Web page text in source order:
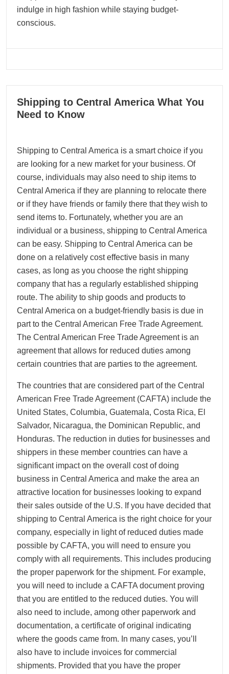
indulge in high fashion while staying budget-
conscious.
22
09, 2024
Shipping to Central America What You
Need to Know
Shipping to Central America is a smart choice if you
are looking for a new market for your business. Of
course, individuals may also need to ship items to
Central America if they are planning to relocate there
or if they have friends or family there that they wish to
send items to. Fortunately, whether you are an
individual or a business, shipping to Central America
can be easy. Shipping to Central America can be
done on a relatively cost effective basis in many
cases, as long as you choose the right shipping
company that has a regularly established shipping
route. The ability to ship goods and products to
Central America on a budget-friendly basis is due in
part to the Central American Free Trade Agreement.
The Central American Free Trade Agreement is an
agreement that allows for reduced duties among
certain countries that are parties to the agreement.
The countries that are considered part of the Central
American Free Trade Agreement (CAFTA) include the
United States, Columbia, Guatemala, Costa Rica, El
Salvador, Nicaragua, the Dominican Republic, and
Honduras. The reduction in duties for businesses and
shippers in these member countries can have a
significant impact on the overall cost of doing
business in Central America and make the area an
attractive location for businesses looking to expand
their sales outside of the U.S. If you have decided that
shipping to Central America is the right choice for your
company, especially in light of reduced duties made
possible by CAFTA, you will need to ensure you
comply with all requirements. This includes producing
the proper paperwork for the shipment. For example,
you will need to include a CAFTA document proving
that you are entitled to the reduced duties. You will
also need to include, among other paperwork and
documentation, a certificate of original indicating
where the goods came from. In many cases, you’ll
also have to include invoices for commercial
shipments. Provided that you have the proper